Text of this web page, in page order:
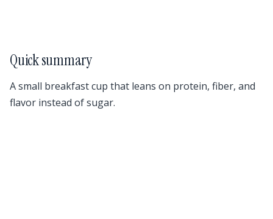
Quick summary
A small breakfast cup that leans on protein, fiber, and
flavor instead of sugar.